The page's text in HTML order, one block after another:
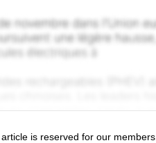
is reserved for our members.